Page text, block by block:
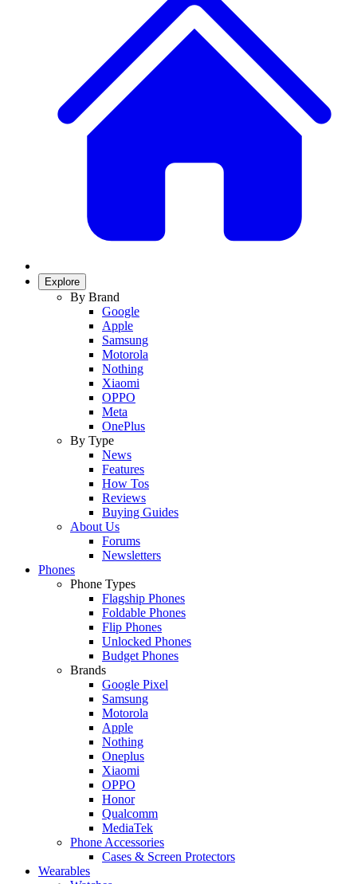
Explore
By Brand
Google
Apple
Samsung
Motorola
Nothing
Xiaomi
OPPO
Meta
OnePlus
By Type
News
Features
How Tos
Reviews
Buying Guides
About Us
Forums
Newsletters
Phones
Phone Types
Flagship Phones
Foldable Phones
Flip Phones
Unlocked Phones
Budget Phones
Brands
Google Pixel
Samsung
Motorola
Apple
Nothing
Oneplus
Xiaomi
OPPO
Honor
Qualcomm
MediaTek
Phone Accessories
Cases & Screen Protectors
Wearables